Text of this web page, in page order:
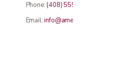
Phone:(408) 559-5800
Email:info@americanmedicalinc.com